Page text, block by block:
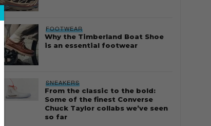
FOOTWEAR
Why the Timberland Boat Shoe
is an essential footwear
SNEAKERS
From the classic to the bold:
Some of the finest Converse
Chuck Taylor collabs we’ve seen
so far